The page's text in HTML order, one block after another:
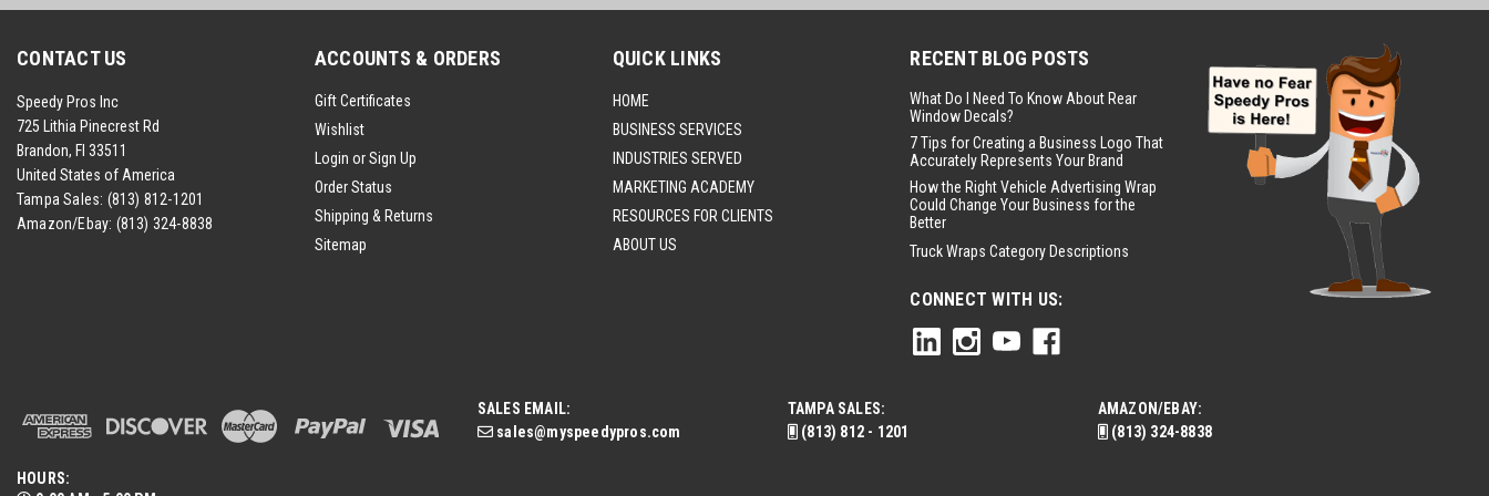
CONTACT US
Speedy Pros Inc
725 Lithia Pinecrest Rd
Brandon, Fl 33511
United States of America
Tampa Sales: (813) 812-1201
Amazon/Ebay: (813) 324-8838
ACCOUNTS & ORDERS
Gift Certificates
Wishlist
Login or Sign Up
Order Status
Shipping & Returns
Sitemap
QUICK LINKS
HOME
BUSINESS SERVICES
INDUSTRIES SERVED
MARKETING ACADEMY
RESOURCES FOR CLIENTS
ABOUT US
RECENT BLOG POSTS
What Do I Need To Know About Rear
Window Decals?
7 Tips for Creating a Business Logo That
Accurately Represents Your Brand
How the Right Vehicle Advertising Wrap
Could Change Your Business for the
Better
Truck Wraps Category Descriptions
CONNECT WITH US:
SALES EMAIL:
sales@myspeedypros.com
TAMPA SALES:
(813) 812 - 1201
AMAZON/EBAY:
(813) 324-8838
HOURS: